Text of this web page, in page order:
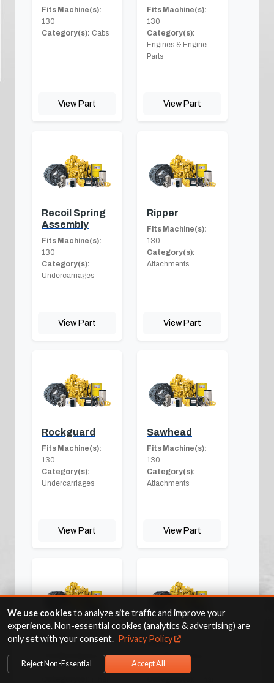
Fits Machine(s):
130
Category(s): Cabs
View Part
Fits Machine(s):
130
Category(s):
Engines & Engine
Parts
View Part
Recoil Spring
Assembly
Fits Machine(s):
130
Category(s):
Undercarriages
View Part
Ripper
Fits Machine(s):
130
Category(s):
Attachments
View Part
Rockguard
Fits Machine(s):
130
Category(s):
Undercarriages
View Part
Sawhead
Fits Machine(s):
130
Category(s):
Attachments
View Part
Seals
Fits Machine(s):
130
Shaft
Fits Machine(s):
130
We use cookiesto analyze site traffic and improve your
experience. Non-essential cookies (analytics & advertising) are
only set with your consent. Privacy Policy
Reject Non-Essential Accept All